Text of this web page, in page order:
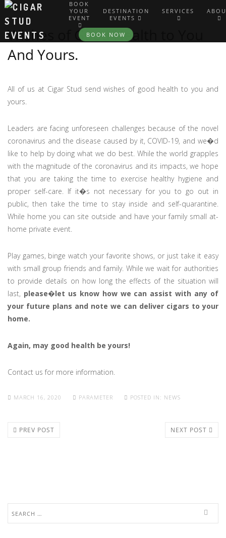
BOOK
YOUR
EVENT
DESTINATION
EVENTS
SERVICES
BOOK NOW
Wishes of Good Health to You
And Yours.
All of us at Cigar Stud send wishes of good health to you and
yours.
Leaders are facing unforeseen challenges because of the novel
coronavirus and the disease caused by it, COVID-19, and we�d
like to help by doing what we do best. While the world grapples
with the magnitude of the coronavirus and its impacts, we hope
that you are taking the time to exercise healthy hygiene and
proper self-care. If it�s not necessary for you to go out in
public, then take the time to stay inside and self-quarantine.
While home you can site outside and have your family small at-
home private event.
Play games, binge watch your favorite shows, or just take it easy
with small group friends and family. While we wait for authorities
to provide details on how long the effects of the situation will
last, please�let us know how we can assist with any of
your future plans and note we can deliver cigars to your
home.
Again, may good health be yours!
Contact us for more information.
MARCH 16, 2020 PARAMETER POSTED IN: NEWS
PREV POST NEXT POST
for: